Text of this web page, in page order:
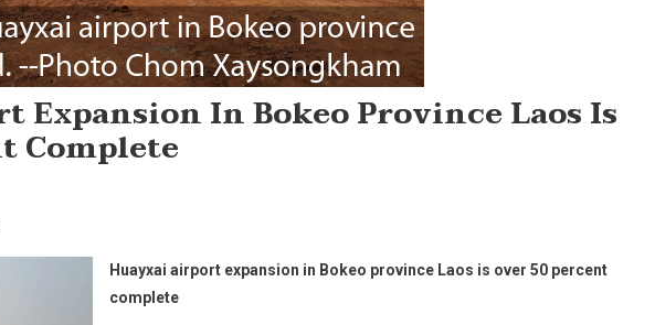
Expansion In Bokeo Province Laos Is
Complete
Huayxai airport expansion in Bokeo province Laos is over 50 percent
complete